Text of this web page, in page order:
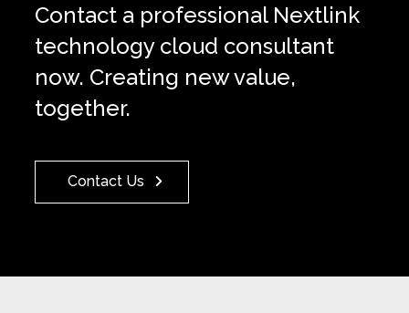
Contact a professional Nextlink
technology cloud consultant
now. Creating new value,
together.
Contact Us